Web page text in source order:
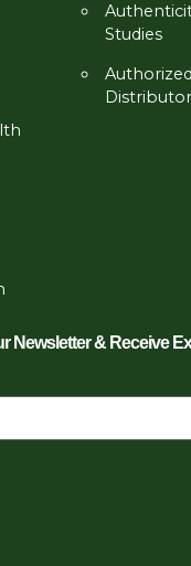
Studies
Newsletter & Receive